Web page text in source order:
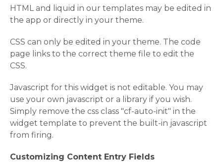
HTML and liquid in our templates may be edited in
the app or directly in your theme.
CSS can only be edited in your theme. The code
page links to the correct theme file to edit the
CSS.
Javascript for this widget is not editable. You may
use your own javascript or a library if you wish.
Simply remove the css class "cf-auto-init" in the
widget template to prevent the built-in javascript
from firing.
Customizing Content Entry Fields